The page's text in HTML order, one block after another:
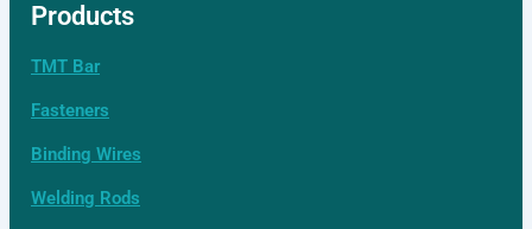
Products
TMT Bar
Fasteners
Binding Wires
Welding Rods